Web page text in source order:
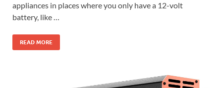
appliances in places where you only have a 12-volt
battery, like …
READ MORE